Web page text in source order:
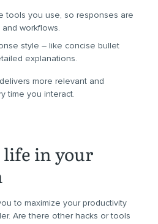
tools you use, so responses are
workflows.
style – like concise bullet
explanations.
more relevant and
time you interact.
in your
to maximize your productivity
Are there other hacks or tools